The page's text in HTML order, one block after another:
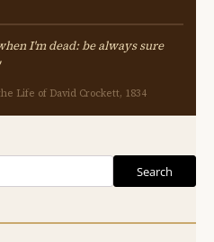
I'm dead: be always sure
Life of David Crockett, 1834
Search